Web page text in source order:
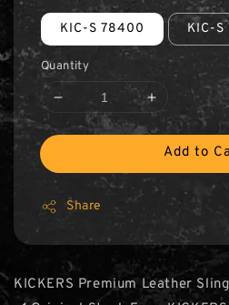
KIC-S 78400 KIC-S
Quantity
Add to
Share
KICKERS Premium Leather